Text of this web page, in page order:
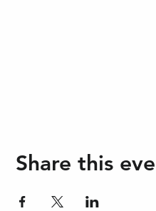
Share this